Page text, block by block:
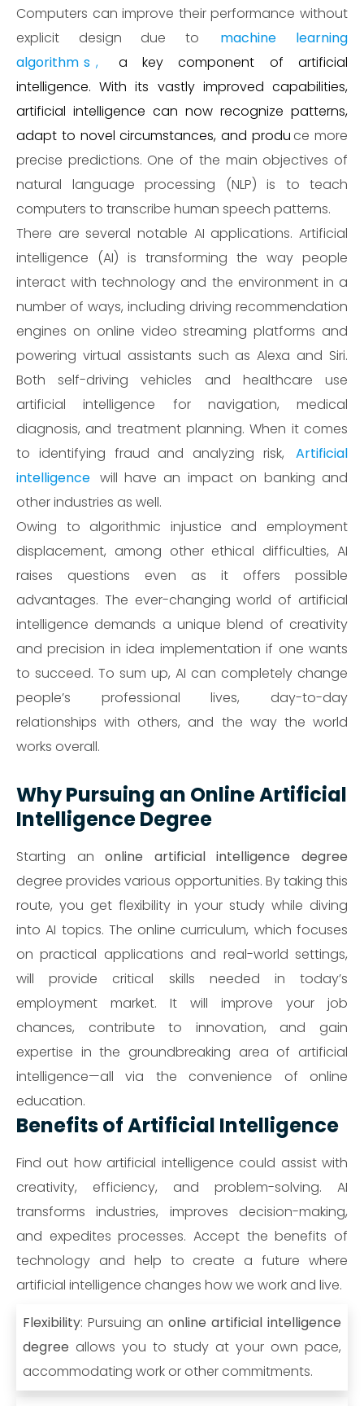
Computers can improve their performance without
explicit design due to
machine learning
algorithm s ,
a key component of artificial
intelligence. With its vastly improved capabilities,
artificial intelligence can now recognize patterns,
adapt to novel circumstances, and produ ce more
precise predictions. One of the main objectives of
natural language processing (NLP) is to teach
computers to transcribe human speech patterns.
There are several notable AI applications. Artificial
intelligence (AI) is transforming the way people
interact with technology and the environment in a
number of ways, including driving recommendation
engines on online video streaming platforms and
powering virtual assistants such as Alexa and Siri.
Both self-driving vehicles and healthcare use
artificial intelligence for navigation, medical
diagnosis, and treatment planning. When it comes
to identifying fraud and analyzing risk,
Artificial
intelligence will have an impact on banking and
other industries as well.
Owing to algorithmic injustice and employment
displacement, among other ethical difficulties, AI
raises questions even as it offers possible
advantages. The ever-changing world of artificial
intelligence demands a unique blend of creativity
and precision in idea implementation if one wants
to succeed. To sum up, AI can completely change
people’s professional lives, day-to-day
relationships with others, and the way the world
works overall.
Why Pursuing an Online Artificial
Intelligence Degree
Starting anonline artificial intelligence degree
degree provides various opportunities. By taking this
route, you get flexibility in your study while diving
into AI topics. The online curriculum, which focuses
on practical applications and real-world settings,
will provide critical skills needed in today’s
employment market. It will improve your job
chances, contribute to innovation, and gain
expertise in the groundbreaking area of artificial
intelligence—all via the convenience of online
education.
Benefits of Artificial Intelligence
Find out how artificial intelligence could assist with
creativity, efficiency, and problem-solving. AI
transforms industries, improves decision-making,
and expedites processes. Accept the benefits of
technology and help to create a future where
artificial intelligence changes how we work and live.
Flexibility: Pursuing an online artificial intelligence
degree allows you to study at your own pace,
accommodating work or other commitments.